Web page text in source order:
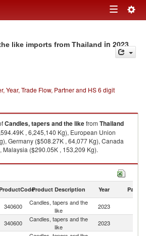
Toggle
like imports from Thailand in 2023
Year, Trade Flow, Partner and HS 6 digit
Candles, tapers and the likefrom Thailand
, 6,245,140 Kg), European Union
Germany ($508.27K , 64,077 Kg), Canada
Malaysia ($290.05K , 153,209 Kg).
exports by country in 2023
Product Description Year Partner
340600
Candles, tapers and the
like
2023
340600
Candles, tapers and the
like
2023